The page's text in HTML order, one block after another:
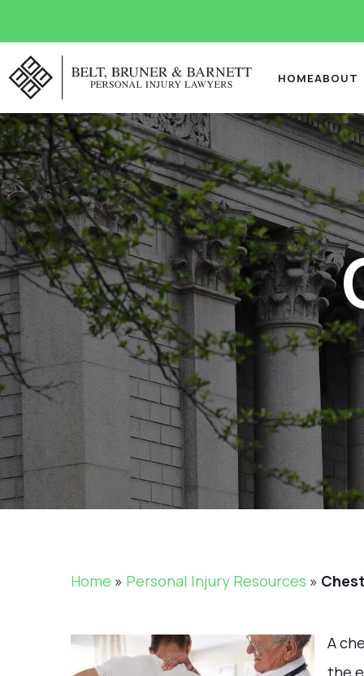
HOMEABOUT
Home » Personal Injury Resources »
A